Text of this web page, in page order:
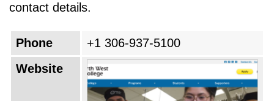
contact details.
Phone
+1 306-937-5100
Website